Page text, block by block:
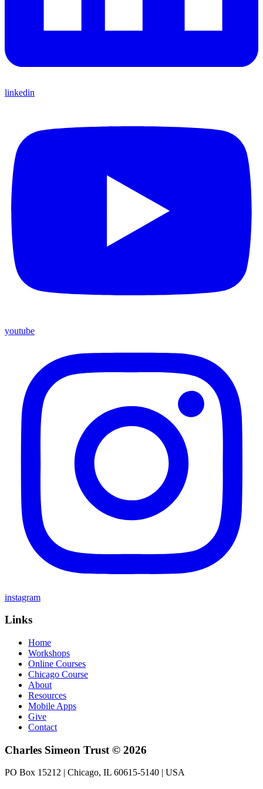
linkedin
youtube
instagram
Links
Home
Workshops
Online Courses
Chicago Course
About
Resources
Mobile Apps
Give
Contact
Charles Simeon Trust © 2026
PO Box 15212 | Chicago, IL 60615-5140 | USA